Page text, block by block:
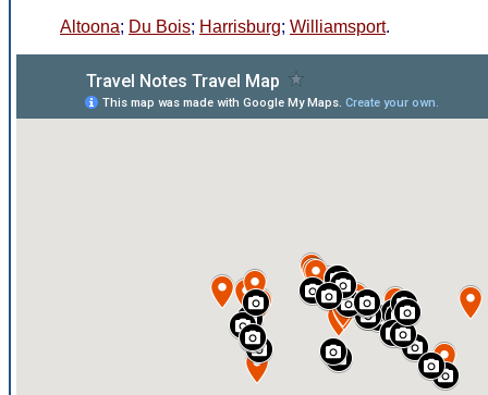
Altoona; Du Bois; Harrisburg; Williamsport.